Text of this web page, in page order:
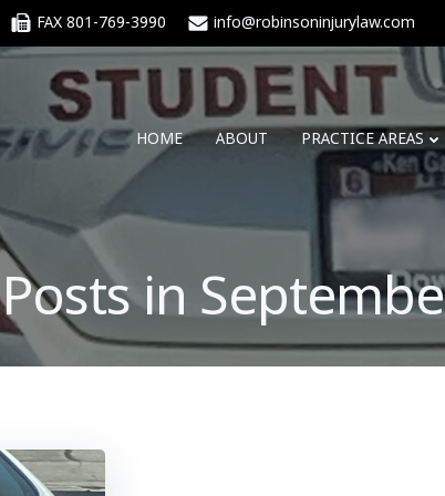
FAX 801-769-3990 info@robinsoninjurylaw.com
HOME ABOUT PRACTICE AREAS
Posts in